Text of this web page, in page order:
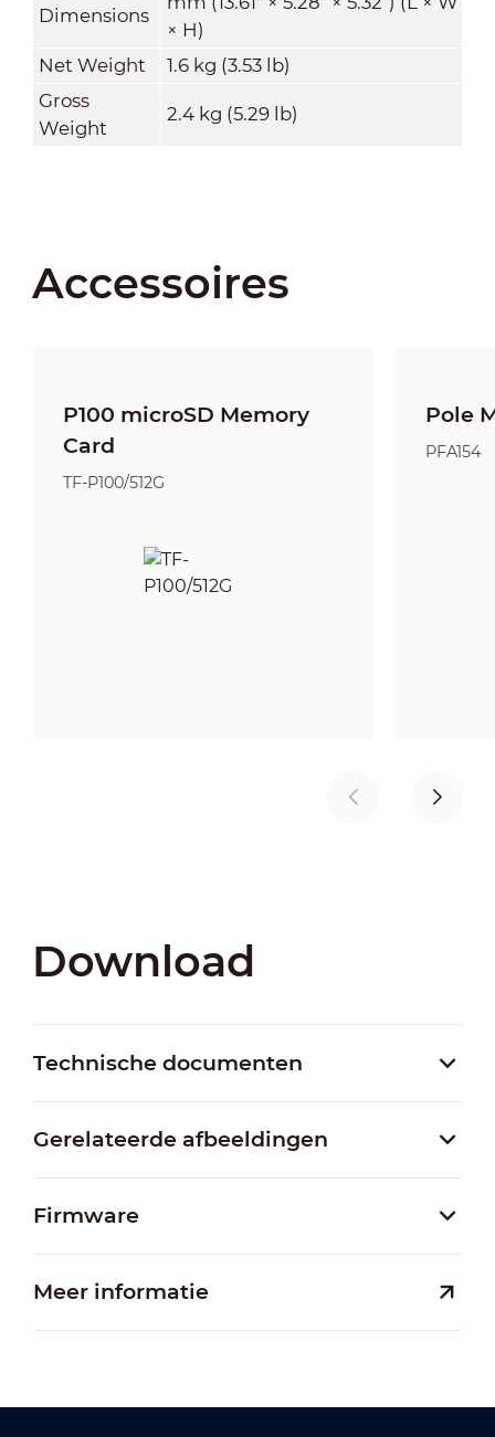
Dimensions
× H)
Net Weight
1.6 kg (3.53 lb)
Gross
Weight
2.4 kg (5.29 lb)
Accessoires
P100 microSD Memory
Card
TF-P100/512G
Pole
PFA154
Download
Technische documenten
Gerelateerde afbeeldingen
Firmware
Meer informatie